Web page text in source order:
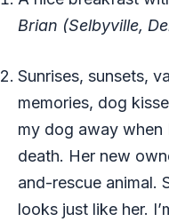
Brian (Selbyville,
Sunrises, sunsets,
memories, dog
my dog away when
death. Her new
and-rescue animal.
looks just like her.